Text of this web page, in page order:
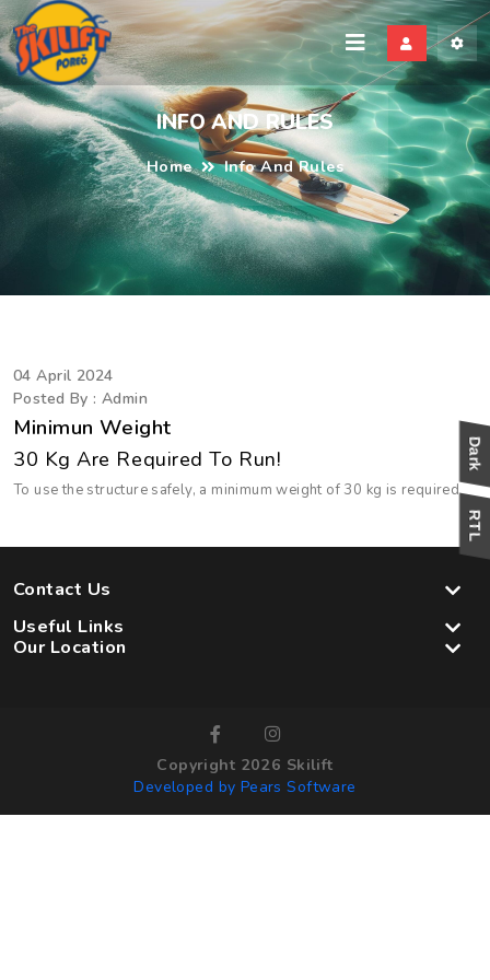
INFO AND RULES
Home Info And Rules
04 April 2024
Posted By : Admin
Minimun Weight
30 Kg Are Required To Run!
To use the structure safely, a minimum weight of 30 kg is required
Contact Us
Our Location
Useful Links
Copyright 2026 Skilift
Developed by Pears Software